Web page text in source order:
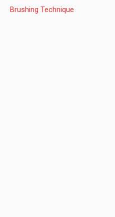
:Brushing Technique